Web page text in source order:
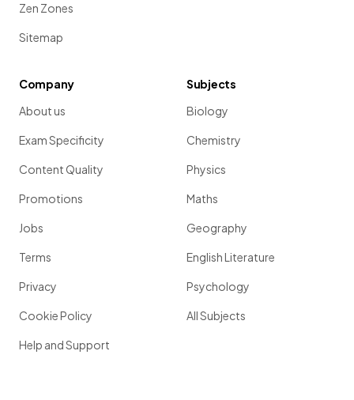
Zen Zones
Sitemap
Company
About us
Exam Specificity
Content Quality
Promotions
Jobs
Terms
Privacy
Cookie Policy
Help and Support
Subjects
Biology
Chemistry
Physics
Maths
Geography
English Literature
Psychology
All Subjects